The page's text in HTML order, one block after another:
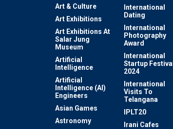
Art & Culture
Art Exhibitions
Art Exhibitions At
Salar Jung
Museum
Artificial
Intelligence
Artificial
Intelligence (AI)
Engineers
Asian Games
Astronomy
International
Dating
International
Photography
Award
International
Startup Festival
2024
International
Visits To
Telangana
IPLT20
Irani Cafes